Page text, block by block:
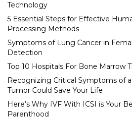
Technology
5 Essential Steps for Effective
Processing Methods
Symptoms of Lung Cancer in
Detection
Top 10 Hospitals For Bone Marrow
Recognizing Critical Symptoms of
Tumor Could Save Your Life
Here’s Why IVF With ICSI is Your
Parenthood